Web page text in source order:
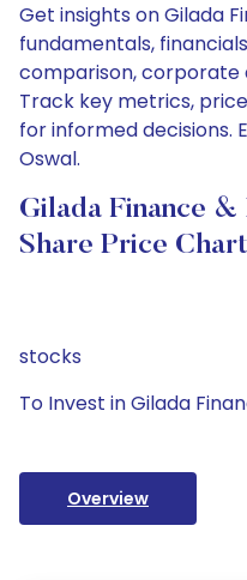
Get insights on Gilada
fundamentals,
comparison,
Track key metrics,
for informed decisions.
Oswal.
Gilada Finance
Share Price Chart
stocks
To Invest in Gilada
Overview